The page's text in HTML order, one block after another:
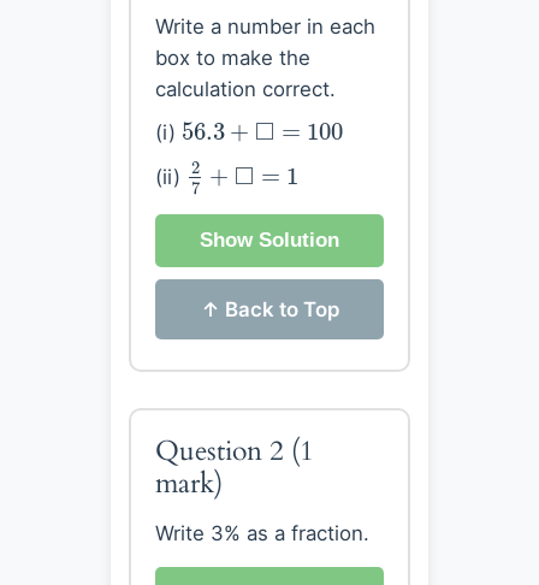
Write a number in each
box to make the
calculation correct.
(i) 56.3 + □ = 100
56.3 + ◻= 100
(ii) 2
7 + □ = 1
2 ◻
Show Solution
↑ Back to Top
Question 2 (1
mark)
Write 3% as a fraction.